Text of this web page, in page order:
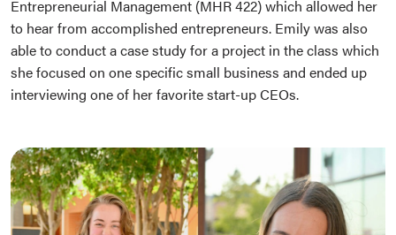
Entrepreneurial Management (MHR 422) which allowed her
to hear from accomplished entrepreneurs. Emily was also
able to conduct a case study for a project in the class which
she focused on one specific small business and ended up
interviewing one of her favorite start-up CEOs.